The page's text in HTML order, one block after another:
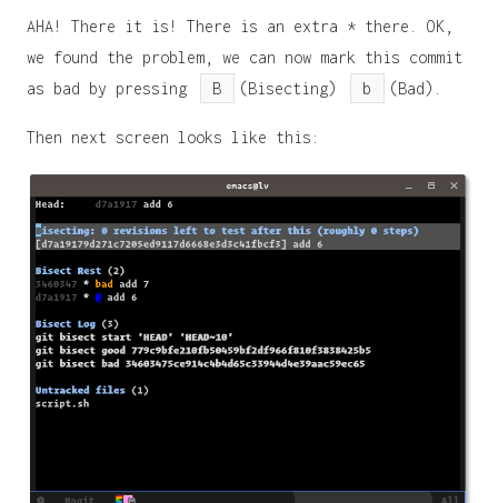
AHA! There it is! There is an extra * there. OK,
we found the problem, we can now mark this commit
as bad by pressing
B (Bisecting) b (Bad).
Then next screen looks like this: